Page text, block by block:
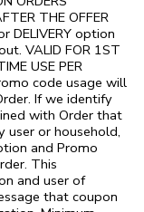
THE OFFER
DELIVERY option
VALID FOR 1ST
USE PER
code usage will
If we identify
with Order that
user or household,
and Promo
This
and user of
that coupon